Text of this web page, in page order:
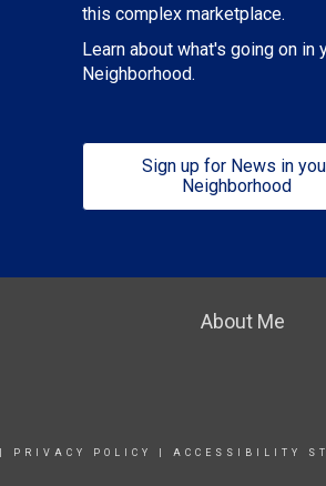
this complex marketplace.
Learn about what's going on in
Neighborhood.
Sign up for News in
Neighborhood
About Me
PRIVACY POLICY ACCESSIBILITY